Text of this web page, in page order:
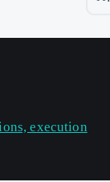
execution